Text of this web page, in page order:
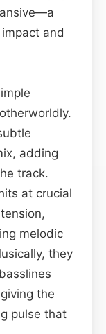
and
adding
track.
at crucial
melodic
they
the
pulse that